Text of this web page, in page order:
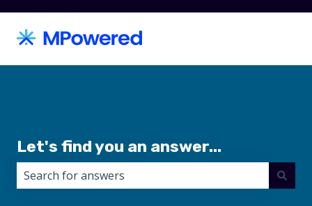
Let's find you an answer...